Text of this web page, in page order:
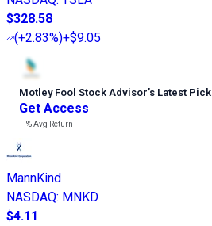
$328.58
(+2.83%)+$9.05
Motley Fool Stock Advisor’s Latest Pick
Get Access
---%Avg Return
MannKind
NASDAQ: MNKD
$4.11